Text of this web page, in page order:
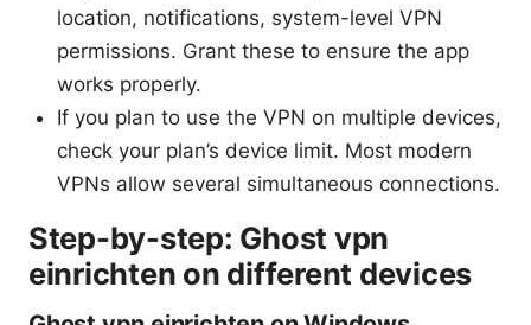
location, notifications, system-level VPN
permissions. Grant these to ensure the app
works properly.
If you plan to use the VPN on multiple devices,
check your plan’s device limit. Most modern
VPNs allow several simultaneous connections.
Step-by-step: Ghost vpn
einrichten on different devices